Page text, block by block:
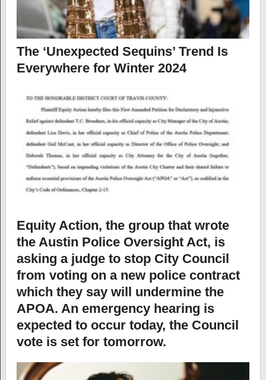
The ‘Unexpected Sequins’ Trend Is
Everywhere for Winter 2024
Equity Action, the group that wrote
the Austin Police Oversight Act, is
asking a judge to stop City Council
from voting on a new police contract
which they say will undermine the
APOA. An emergency hearing is
expected to occur today, the Council
vote is set for tomorrow.